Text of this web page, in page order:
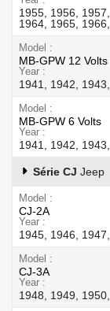
1955, 1956,
1964, 1965,
Model
MB-GPW 12 Volts
Year
1941, 1942,
Model
MB-GPW 6 Volts
Year
1941, 1942,
Série CJ Jeep
Model
CJ-2A
Year
1945, 1946,
Model
CJ-3A
Year
1948, 1949,